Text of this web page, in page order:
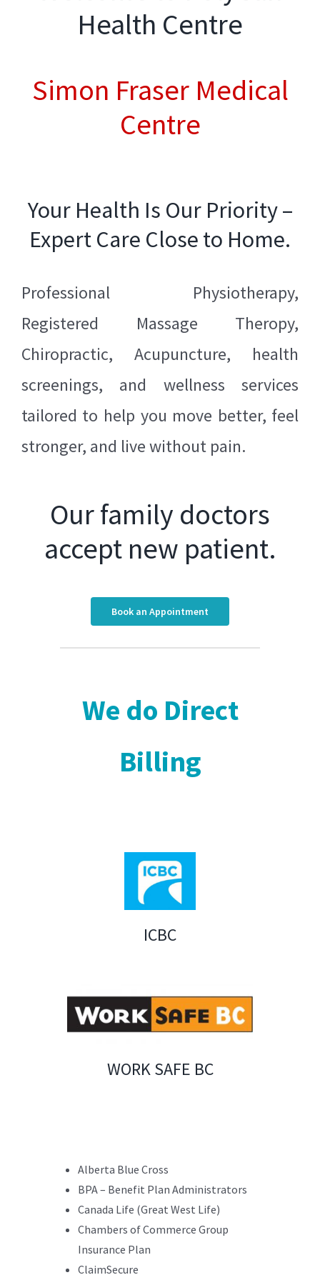
Health Centre
Simon Fraser Medical
Centre
Your Health Is Our Priority –
Expert Care Close to Home.
Professional Physiotherapy,
Registered Massage Theropy,
Chiropractic, Acupuncture, health
screenings, and wellness services
tailored to help you move better, feel
stronger, and live without pain.
Our family doctors
accept new patient.
Book an Appointment
We do Direct
Billing
ICBC
WORK SAFE BC
Alberta Blue Cross
BPA – Benefit Plan Administrators
Canada Life (Great West Life)
Chambers of Commerce Group
Insurance Plan
ClaimSecure